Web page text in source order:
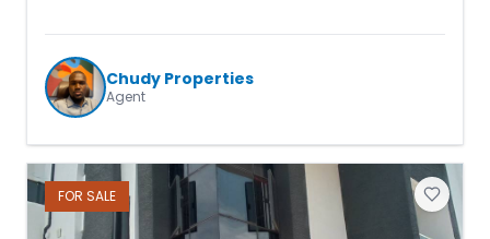
Chudy Properties
Agent
FOR SALE